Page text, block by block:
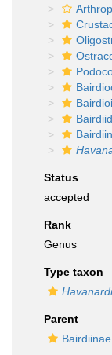
Status
accepted
Rank
Genus
Type taxon
Parent